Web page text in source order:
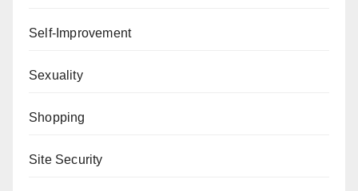
Self-Improvement
Sexuality
Shopping
Site Security